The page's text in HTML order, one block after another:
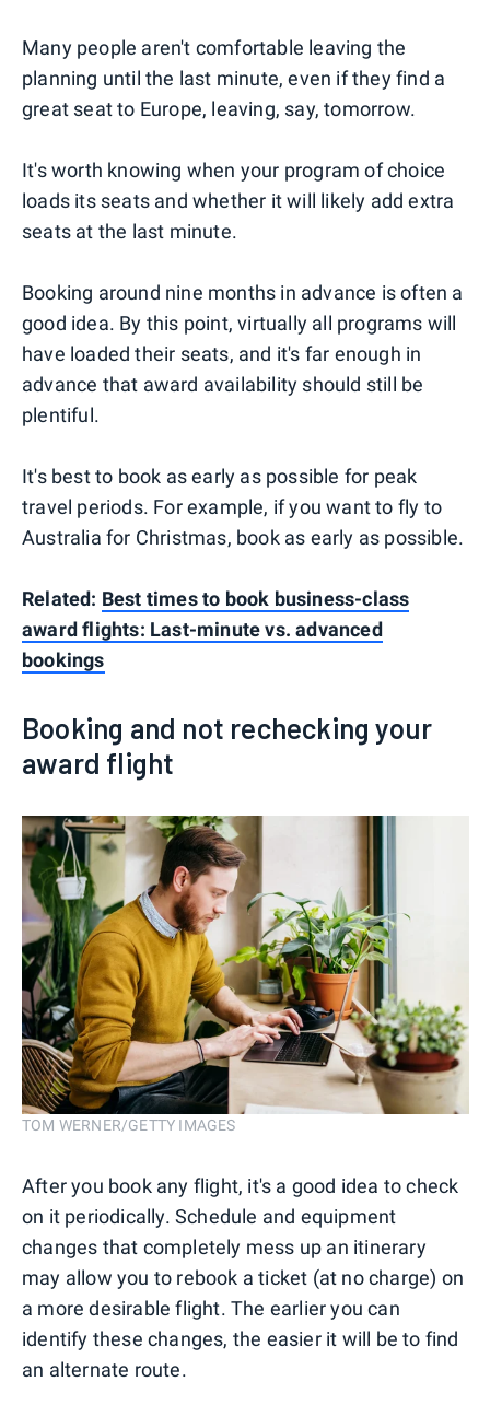
Many people aren't comfortable leaving the
planning until the last minute, even if they find a
great seat to Europe, leaving, say, tomorrow.
It's worth knowing when your program of choice
loads its seats and whether it will likely add extra
seats at the last minute.
Booking around nine months in advance is often a
good idea. By this point, virtually all programs will
have loaded their seats, and it's far enough in
advance that award availability should still be
plentiful.
It's best to book as early as possible for peak
travel periods. For example, if you want to fly to
Australia for Christmas, book as early as possible.
Related: Best times to book business-class
award flights: Last-minute vs. advanced
bookings
Booking and not rechecking your
award flight
TOM WERNER/GETTY IMAGES
After you book any flight, it's a good idea to check
on it periodically. Schedule and equipment
changes that completely mess up an itinerary
may allow you to rebook a ticket (at no charge) on
a more desirable flight. The earlier you can
identify these changes, the easier it will be to find
an alternate route.